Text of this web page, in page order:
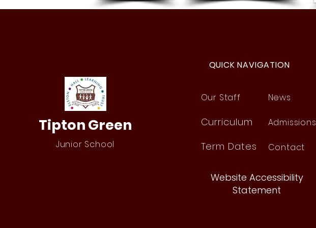
Year 4 Buzz Games
Tipton Green
Junior School
QUICK NAVIGATION
Our Staff
Curriculum
Term Dates
News
Admissions
Contact
Website Accessibility
Statement